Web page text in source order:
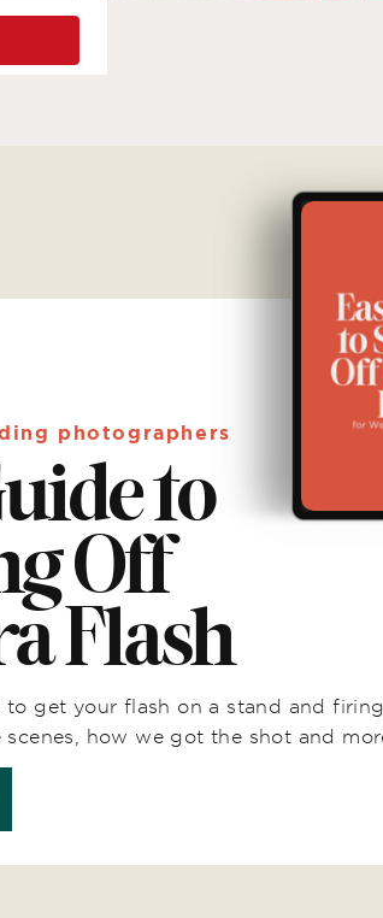
photographers
to
Off
Flash
get your flash on a stand and firing,
how we got the shot and